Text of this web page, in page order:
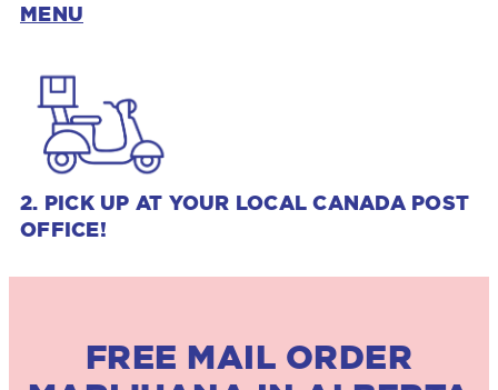
MENU
2. PICK UP AT YOUR LOCAL CANADA POST
OFFICE!
FREE MAIL ORDER